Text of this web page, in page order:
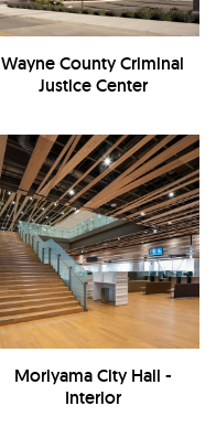
Wayne County Criminal
Justice Center
Moriyama City Hall -
Interior